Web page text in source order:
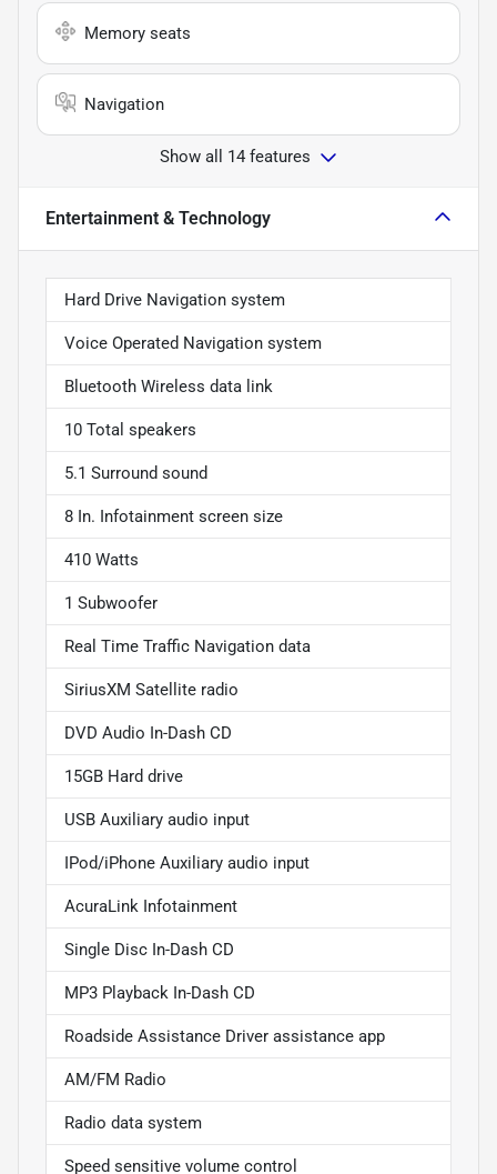
Memory seats
Navigation
Show all 14 features
Entertainment & Technology
Hard Drive Navigation system
Voice Operated Navigation system
Bluetooth Wireless data link
10 Total speakers
5.1 Surround sound
8 In. Infotainment screen size
410 Watts
1 Subwoofer
Real Time Traffic Navigation data
SiriusXM Satellite radio
DVD Audio In-Dash CD
15GB Hard drive
USB Auxiliary audio input
IPod/iPhone Auxiliary audio input
AcuraLink Infotainment
Single Disc In-Dash CD
MP3 Playback In-Dash CD
Roadside Assistance Driver assistance app
AM/FM Radio
Radio data system
Speed sensitive volume control